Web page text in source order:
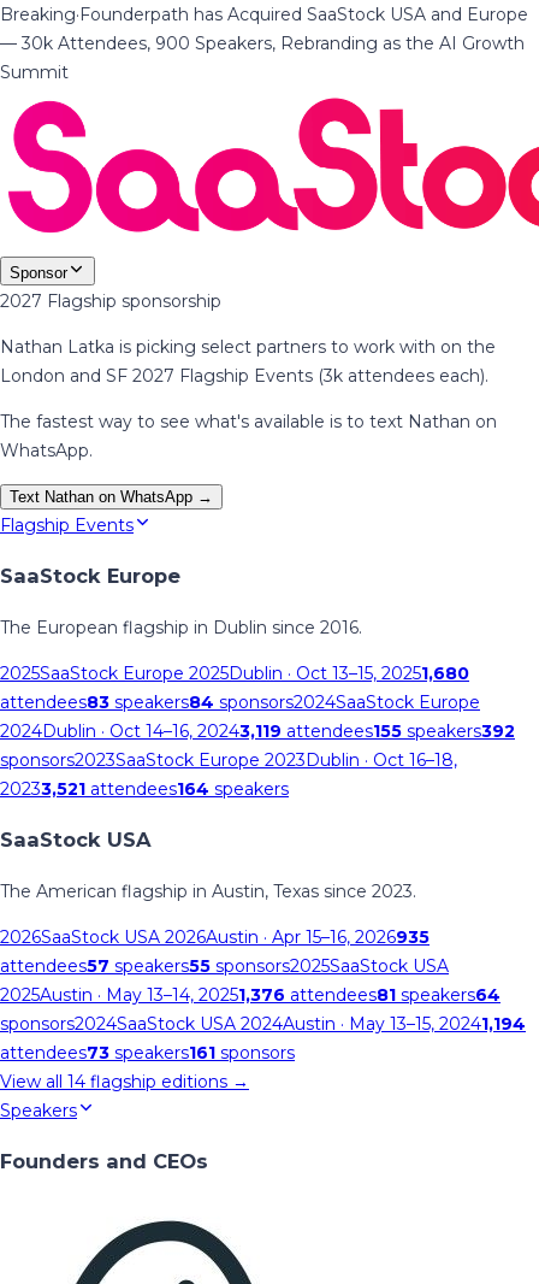
Breaking·Founderpath has Acquired SaaStock USA and Europe
— 30k Attendees, 900 Speakers, Rebranding as the AI Growth
Summit
Sponsor
2027 Flagship sponsorship
Nathan Latka is picking select partners to work with on the
London and SF 2027 Flagship Events (3k attendees each).
The fastest way to see what's available is to text Nathan on
WhatsApp.
Text Nathan on WhatsApp →
Flagship Events
SaaStock Europe
The European flagship in Dublin since 2016.
2025SaaStock Europe 2025Dublin · Oct 13–15, 20251,680
attendees83 speakers84 sponsors2024SaaStock Europe
2024Dublin · Oct 14–16, 20243,119 attendees155 speakers392
sponsors2023SaaStock Europe 2023Dublin · Oct 16–18,
20233,521 attendees164 speakers
SaaStock USA
The American flagship in Austin, Texas since 2023.
2026SaaStock USA 2026Austin · Apr 15–16, 2026935
attendees57 speakers55 sponsors2025SaaStock USA
2025Austin · May 13–14, 20251,376 attendees81 speakers64
sponsors2024SaaStock USA 2024Austin · May 13–15, 20241,194
attendees73 speakers161 sponsors
View all 14 flagship editions →
Speakers
Founders and CEOs